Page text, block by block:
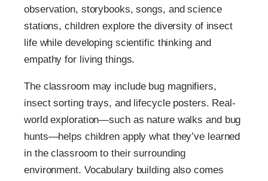
observation, storybooks, songs, and science
stations, children explore the diversity of insect
life while developing scientific thinking and
empathy for living things.
The classroom may include bug magnifiers,
insect sorting trays, and lifecycle posters. Real-
world exploration—such as nature walks and bug
hunts—helps children apply what they’ve learned
in the classroom to their surrounding
environment. Vocabulary building also comes